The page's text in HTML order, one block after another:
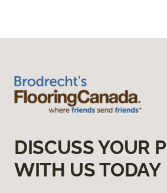
DISCUSS YOUR
WITH US TODAY